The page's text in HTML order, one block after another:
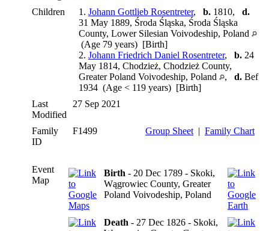
Children
1. Johann Gottlieb Rosentreter, b. 1810, d.
31 May 1889, Środa Śląska, Środa Śląska
County, Lower Silesian Voivodeship, Poland
(Age 79 years) [Birth]
2. Johann Friedrich Daniel Rosentreter, b. 24
May 1814, Chodzież, Chodzież County,
Greater Poland Voivodeship, Poland
, d. Bef
1934 (Age < 119 years) [Birth]
Last
Modified
27 Sep 2021
Family
ID
F1499 Group Sheet | Family Chart
Event
Map
Birth - 20 Dec 1789 - Skoki,
Wągrowiec County, Greater
Poland Voivodeship, Poland
Death - 27 Dec 1826 - Skoki,